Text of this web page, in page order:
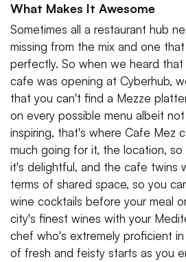
What Makes It Awesome
Sometimes all a restaurant hub
missing from the mix and one
perfectly. So when we heard that
cafe was opening at Cyberhub,
that you can't find a Mezze
on every possible menu albeit
inspiring, that's where Cafe Mez
much going for it, the location,
it's delightful, and the cafe twins
terms of shared space, so you
wine cocktails before your meal
city's finest wines with your
chef who's extremely proficient
of fresh and feisty starts as you